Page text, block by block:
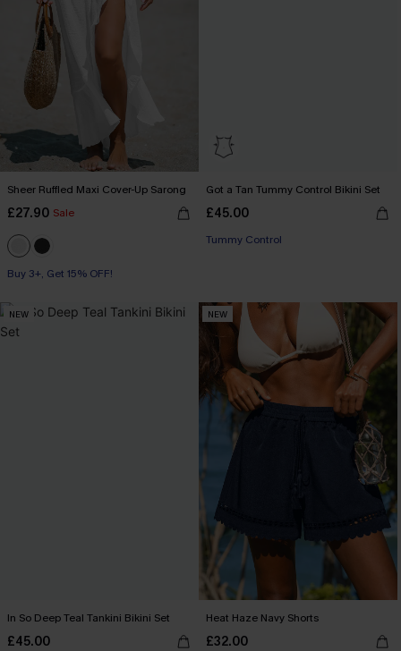
Sheer Ruffled Maxi Cover-Up Sarong
£27.90 Sale
Buy 3+, Get 15% OFF!
Got a Tan Tummy Control Bikini Set
£45.00
Tummy Control
NEW
In So Deep Teal Tankini Bikini Set
£45.00
NEW
Heat Haze Navy Shorts
£32.00